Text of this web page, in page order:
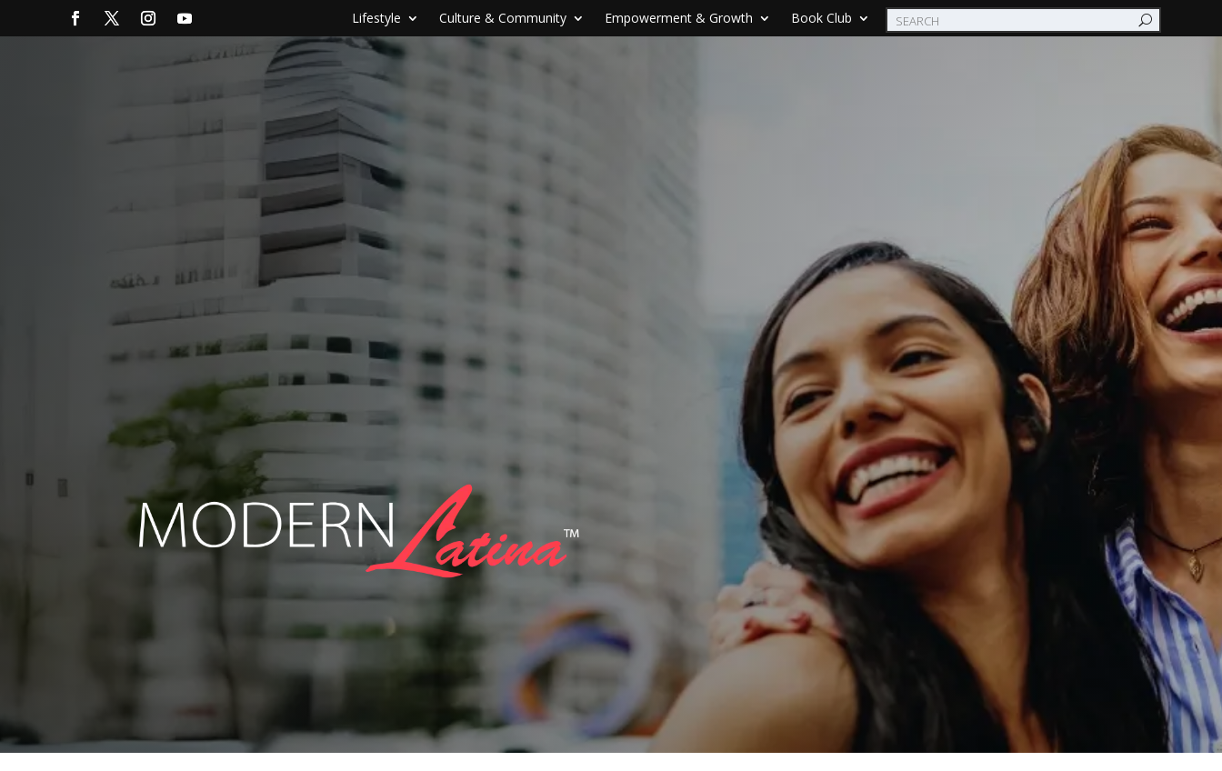
Lifestyle Culture & Community Empowerment & Growth Book Club